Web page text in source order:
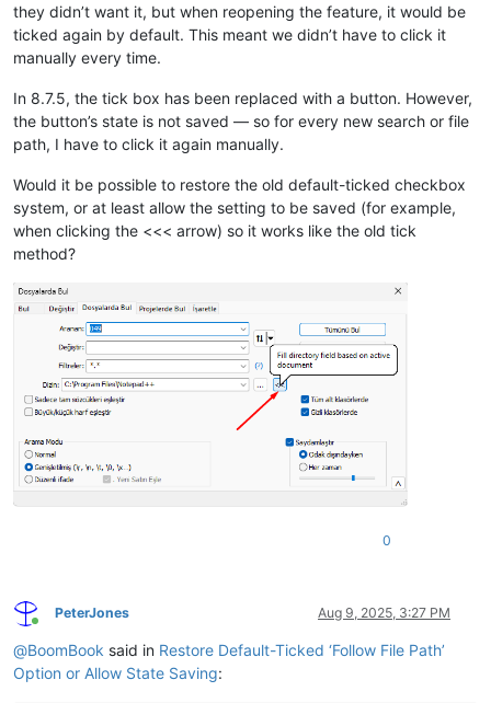
they didn’t want it, but when reopening the feature, it would be
ticked again by default. This meant we didn’t have to click it
manually every time.
In 8.7.5, the tick box has been replaced with a button. However,
the button’s state is not saved — so for every new search or file
path, I have to click it again manually.
Would it be possible to restore the old default-ticked checkbox
system, or at least allow the setting to be saved (for example,
when clicking the <<< arrow) so it works like the old tick
method?
0
Online
PeterJones Aug 9, 2025, 3:27 PM
@BoomBook said in Restore Default-Ticked ‘Follow File Path’
Option or Allow State Saving: